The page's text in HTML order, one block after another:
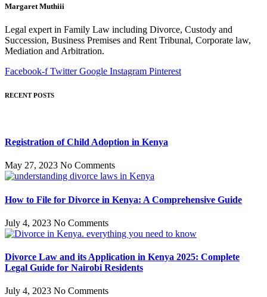
Margaret Muthiii
Legal expert in Family Law including Divorce, Custody and
Succession, Business Premises and Rent Tribunal, Corporate law,
Mediation and Arbitration.
Facebook-f Twitter Google Instagram Pinterest
RECENT POSTS
Registration of Child Adoption in Kenya
May 27, 2023 No Comments
How to File for Divorce in Kenya: A Comprehensive Guide
July 4, 2023 No Comments
Divorce Law and its Application in Kenya 2025: Complete
Legal Guide for Nairobi Residents
July 4, 2023 No Comments